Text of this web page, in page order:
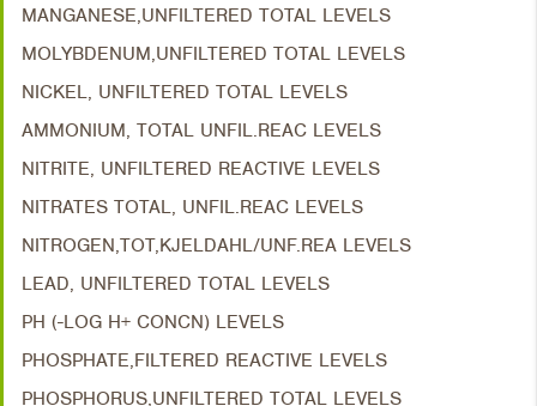
MANGANESE,UNFILTERED TOTAL LEVELS
MOLYBDENUM,UNFILTERED TOTAL LEVELS
NICKEL, UNFILTERED TOTAL LEVELS
AMMONIUM, TOTAL UNFIL.REAC LEVELS
NITRITE, UNFILTERED REACTIVE LEVELS
NITRATES TOTAL, UNFIL.REAC LEVELS
NITROGEN,TOT,KJELDAHL/UNF.REA LEVELS
LEAD, UNFILTERED TOTAL LEVELS
PH (-LOG H+ CONCN) LEVELS
PHOSPHATE,FILTERED REACTIVE LEVELS
PHOSPHORUS,UNFILTERED TOTAL LEVELS